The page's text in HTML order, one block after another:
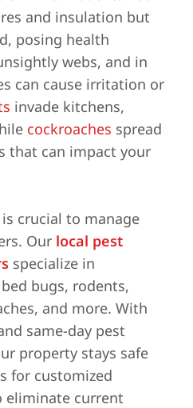
and insulation but
posing health
webs, and in
can cause irritation or
invade kitchens,
cockroaches spread
that can impact your
is crucial to manage
Our local pest
specialize in
bugs, rodents,
and more. With
same-day pest
property stays safe
for customized
eliminate current